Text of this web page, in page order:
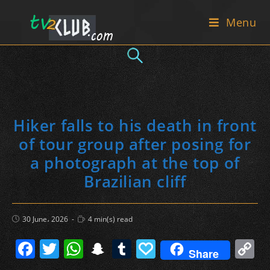
Menu
Hiker falls to his death in front
of tour group after posing for
a photograph at the top of
Brazilian cliff
Post
published:
30 June، 2026
Reading
time:
4 min(s) read
F T W S T P Share C